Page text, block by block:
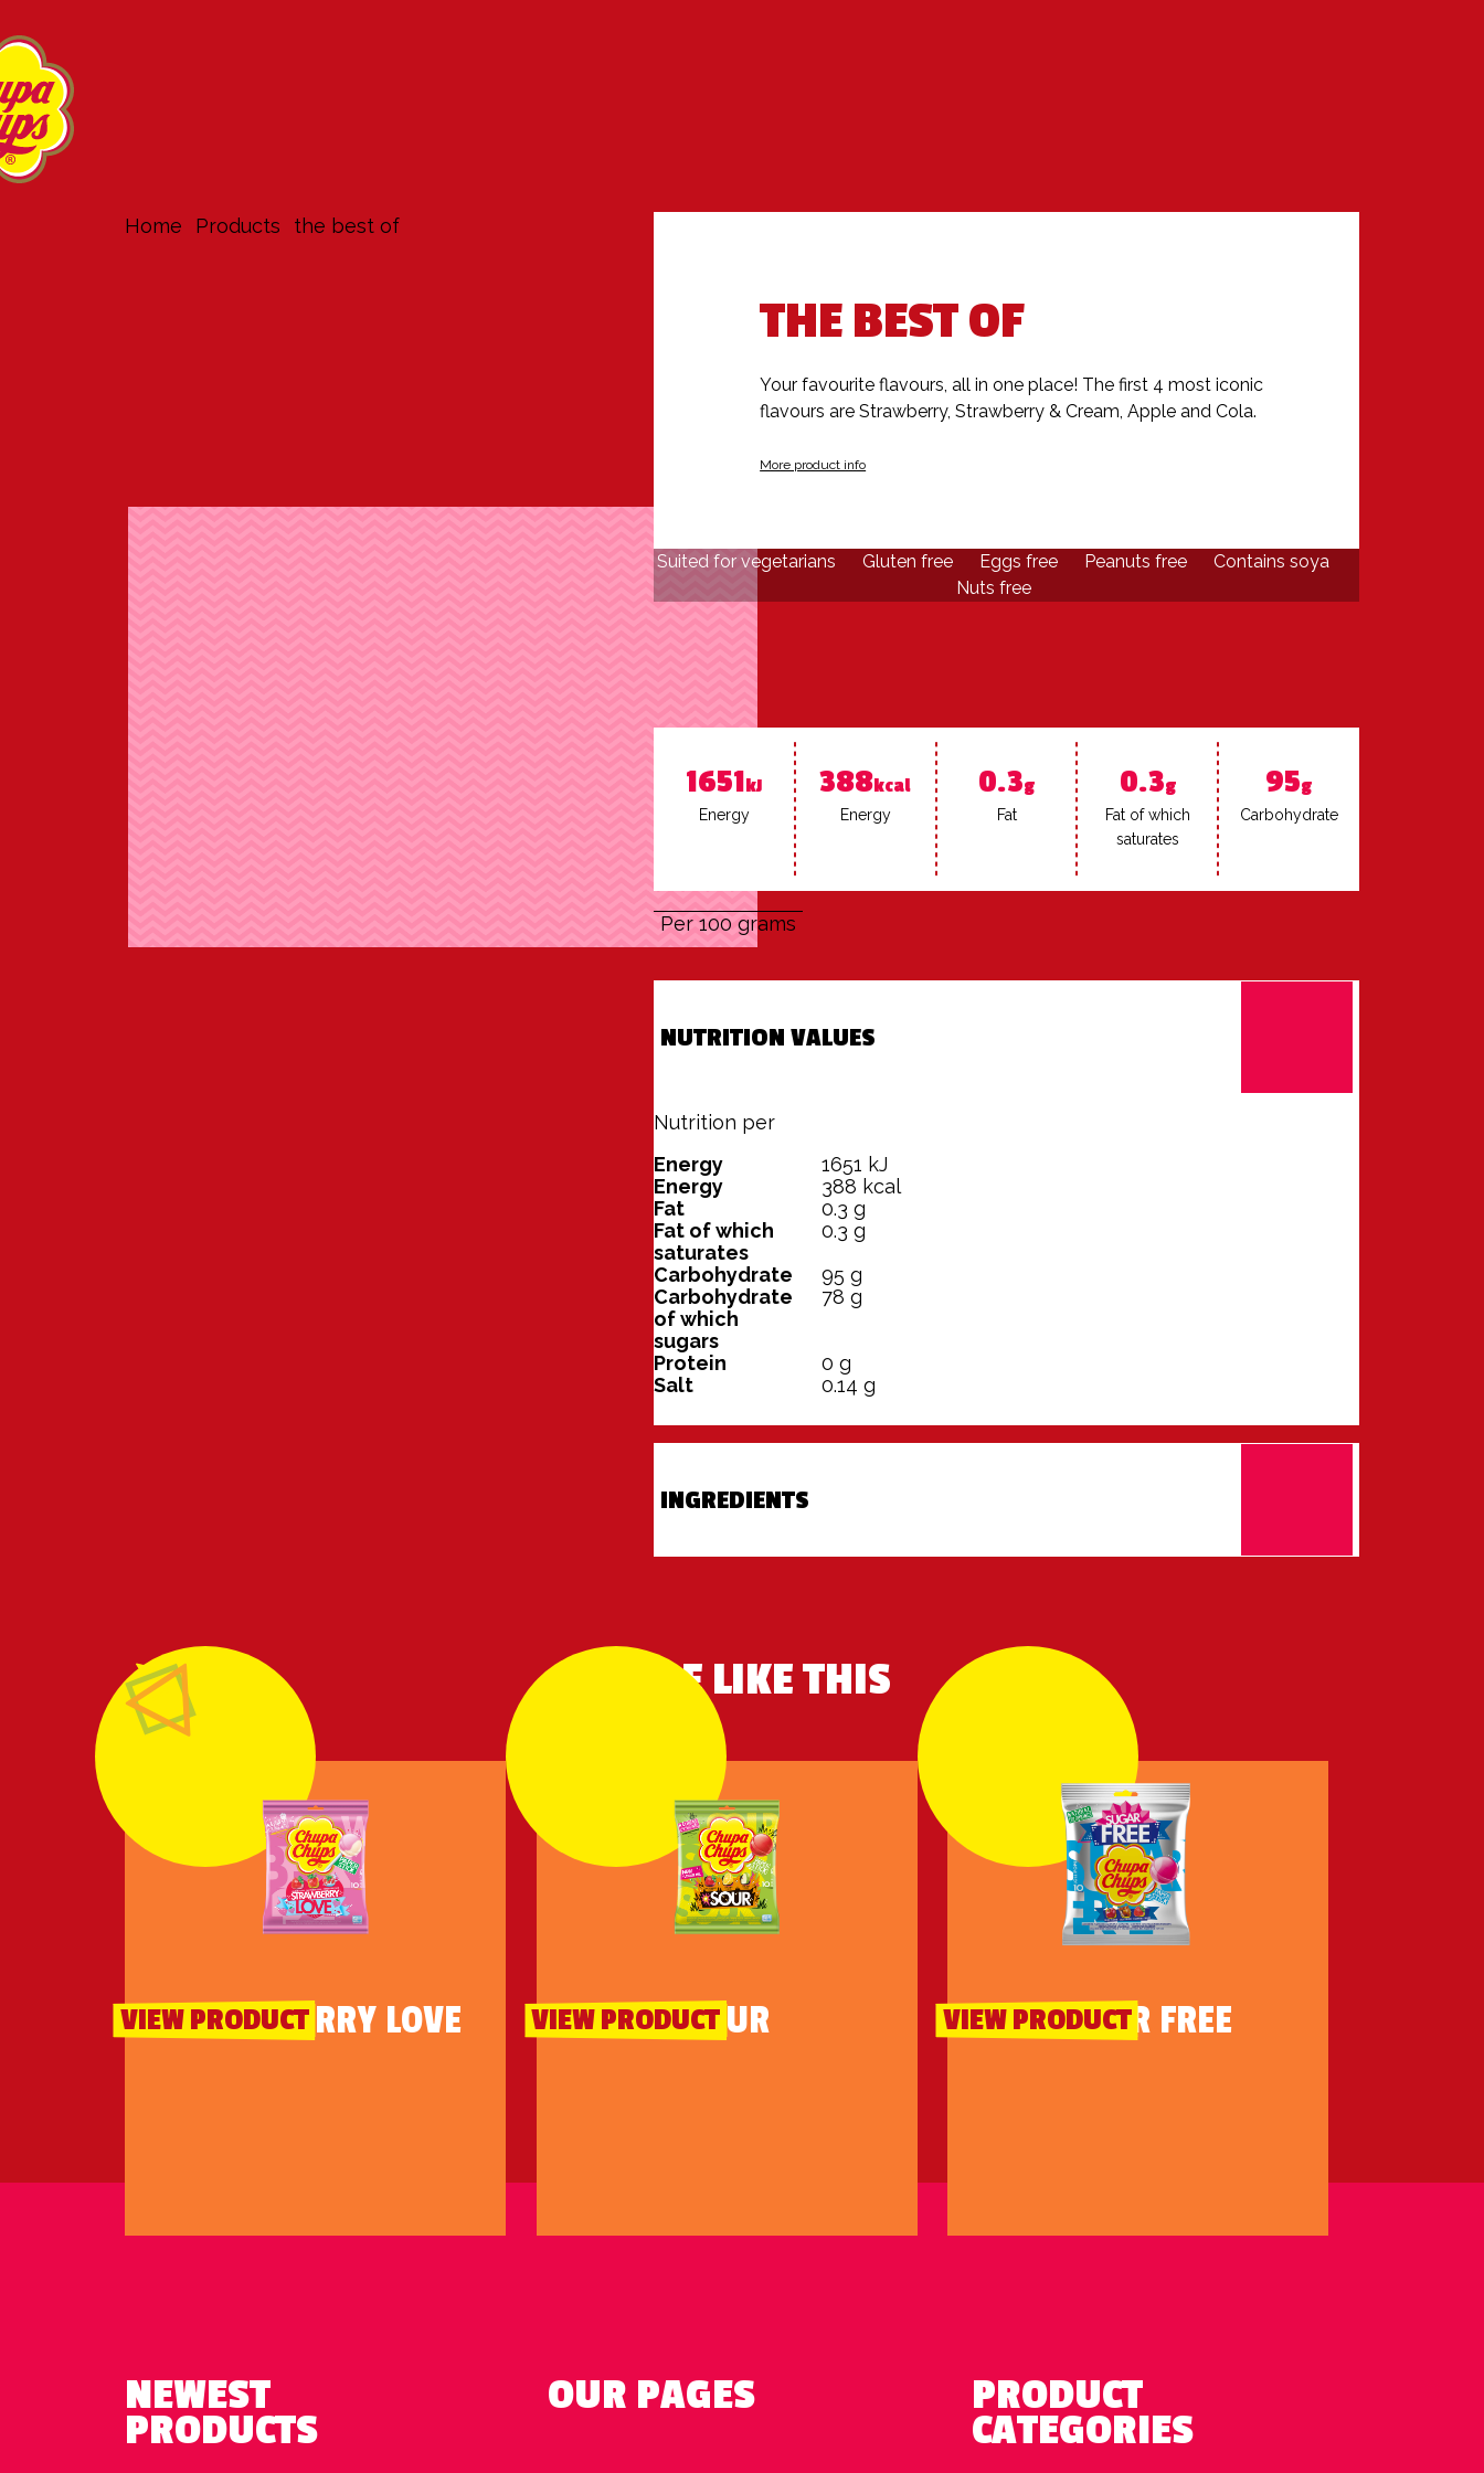
Home products the best of
THE BEST OF
Your favourite flavours, all in one place! The first 4 most iconic
flavours are Strawberry, Strawberry & Cream, Apple and Cola.
More product info
Suited for vegetarians Gluten free Eggs free Peanuts free
Contains soya
Nuts free
1651kJ
En­er­gy
388kcal
En­er­gy
0.3g
Fat
0.3g
Fat of which
sat­u­rates
95g
Car­bo­hy­drate
Per 100 grams
NUTRITION VALUES
Nutrition per
Energy 1651 kJ
Energy
388 kcal
Fat
0.3 g
Fat of which
saturates
0.3 g
Carbohydrate
95 g
Carbohydrate
of which
sugars
78 g
Protein 0 g
Salt
0.14 g
INGREDIENTS
MORE LIKE THIS
STRAWBERRY LOVE
VIEW PRODUCT SOUR
VIEW PRODUCT SUGAR FREE
VIEW PRODUCT
NEWEST
PRODUCTS
OUR PAGES PRODUCT
CATEGORIES